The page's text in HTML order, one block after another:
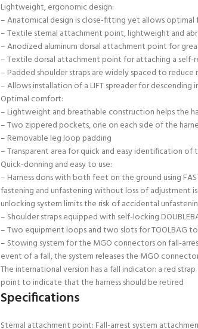
Lightweight, ergonomic design:
– Anatomical design is close-fitting yet allows
– Textile sternal attachment point, lightweight and
– Anodized aluminum dorsal attachment point for
– Textile dorsal attachment point for attaching a self-
– Padded shoulder straps are widely spaced to reduce
– Allows installation of a LIFT spreader for descending
Optimal comfort:
– Lightweight and breathable construction helps the
– Two zippered pockets, one on each side of the
– Removable leg loop padding
– Transparent area for quick and easy identification of
Quick-donning and easy to use:
– Harness dons with both feet on the ground using
fastening and unfastening without loss of adjustment
unlocking system limits the risk of accidental
– Shoulder straps equipped with self-locking
– Two equipment loops and two slots for TOOLBAG
– Stowing system for the MGO connectors on fall-
event of a fall, the system releases the MGO
The international version has a fall indicator: a red
point to indicate that the harness should be retired
Specifications
Sternal attachment point: Fall-arrest system